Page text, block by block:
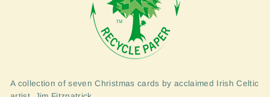
A collection of seven Christmas cards by acclaimed Irish Celtic